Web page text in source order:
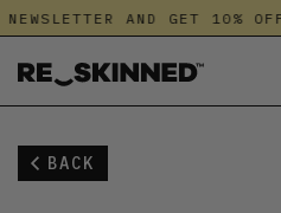
AND GET 10% OFF
BACK